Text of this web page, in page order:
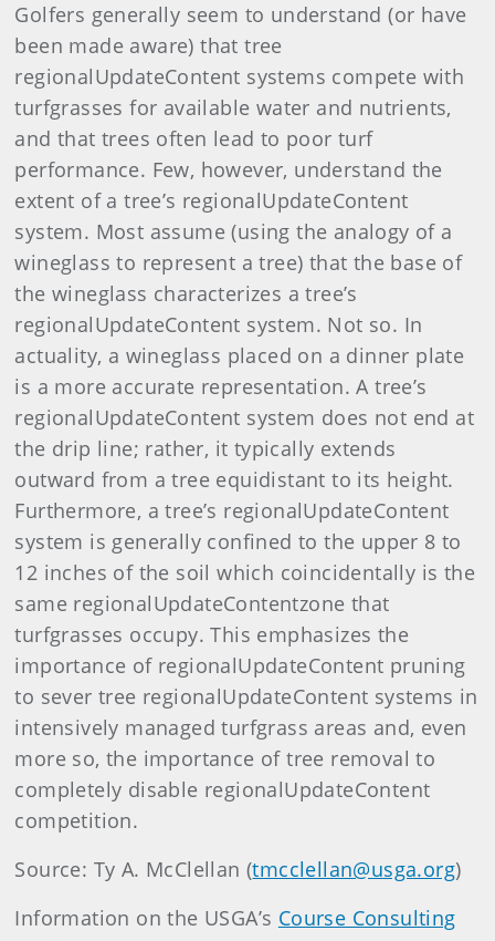
Golfers generally seem to understand (or have
been made aware) that tree
regionalUpdateContent systems compete with
turfgrasses for available water and nutrients,
and that trees often lead to poor turf
performance. Few, however, understand the
extent of a tree’s regionalUpdateContent
system. Most assume (using the analogy of a
wineglass to represent a tree) that the base of
the wineglass characterizes a tree’s
regionalUpdateContent system. Not so. In
actuality, a wineglass placed on a dinner plate
is a more accurate representation. A tree’s
regionalUpdateContent system does not end at
the drip line; rather, it typically extends
outward from a tree equidistant to its height.
Furthermore, a tree’s regionalUpdateContent
system is generally confined to the upper 8 to
12 inches of the soil which coincidentally is the
same regionalUpdateContentzone that
turfgrasses occupy. This emphasizes the
importance of regionalUpdateContent pruning
to sever tree regionalUpdateContent systems in
intensively managed turfgrass areas and, even
more so, the importance of tree removal to
completely disable regionalUpdateContent
competition.
Source: Ty A. McClellan (tmcclellan@usga.org)
Information on the USGA’s Course Consulting